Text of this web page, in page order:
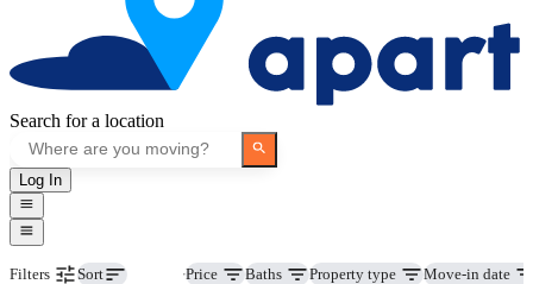
Search for a location
Log In
Filters Sort Price Baths Property type Move-in date